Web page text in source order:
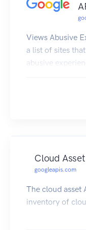
Views Abusive
a list of sites
abusive
Cloud
googleapis.com
The cloud asset
inventory of